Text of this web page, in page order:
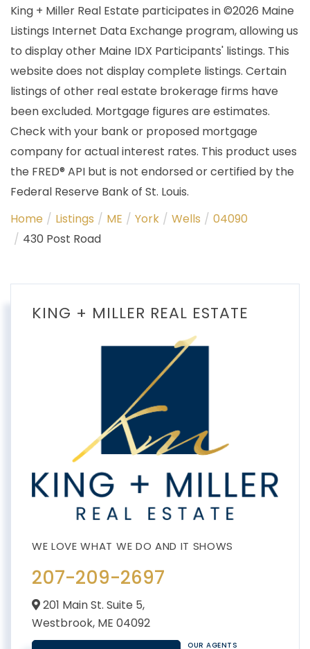
King + Miller Real Estate participates in ©2026 Maine
Listings Internet Data Exchange program, allowing us
to display other Maine IDX Participants' listings. This
website does not display complete listings. Certain
listings of other real estate brokerage firms have
been excluded. Mortgage figures are estimates.
Check with your bank or proposed mortgage
company for actual interest rates. This product uses
the FRED® API but is not endorsed or certified by the
Federal Reserve Bank of St. Louis.
Home
Listings ME York Wells
04090
430 Post Road
KING + MILLER REAL ESTATE
207-209-2697
201 Main St. Suite 5,
Westbrook, ME 04092
OUR AGENTS